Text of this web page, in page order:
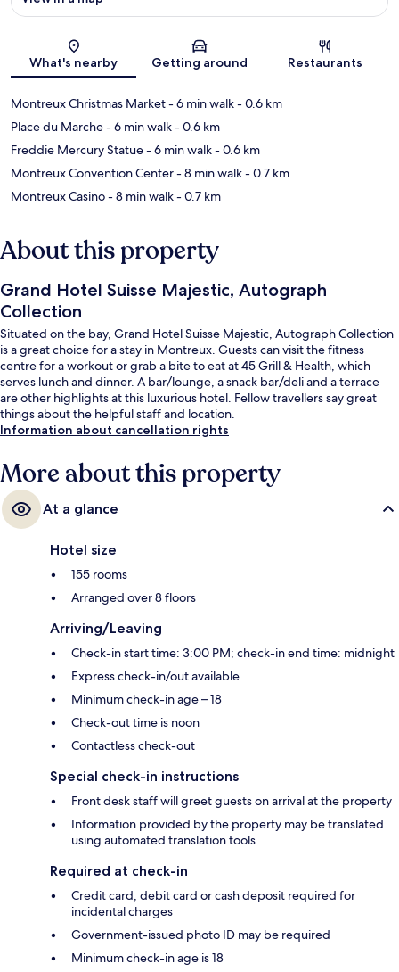
Map
What's nearby Getting around Restaurants
Montreux Christmas Market- 6 min walk- 0.6 km
Place du Marche- 6 min walk- 0.6 km
Freddie Mercury Statue- 6 min walk- 0.6 km
Montreux Convention Center- 8 min walk- 0.7 km
Montreux Casino- 8 min walk- 0.7 km
About this property
Grand Hotel Suisse Majestic, Autograph
Collection
Situated on the bay, Grand Hotel Suisse Majestic, Autograph Collection
is a great choice for a stay in Montreux. Guests can visit the fitness
centre for a workout or grab a bite to eat at 45 Grill & Health, which
serves lunch and dinner. A bar/lounge, a snack bar/deli and a terrace
are other highlights at this luxurious hotel. Fellow travellers say great
things about the helpful staff and location.
Information about cancellation rights
More about this property
At a glance
Hotel size
155 rooms
Arranged over 8 floors
Arriving/Leaving
Check-in start time: 3:00 PM; check-in end time: midnight
Express check-in/out available
Minimum check-in age – 18
Check-out time is noon
Contactless check-out
Special check-in instructions
Front desk staff will greet guests on arrival at the property
Information provided by the property may be translated
using automated translation tools
Required at check-in
Credit card, debit card or cash deposit required for
incidental charges
Government-issued photo ID may be required
Minimum check-in age is 18